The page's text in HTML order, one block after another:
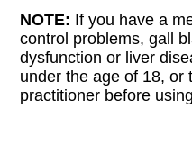
NOTE: If you have a
control problems, gall
dysfunction or liver
under the age of 18, or
practitioner before